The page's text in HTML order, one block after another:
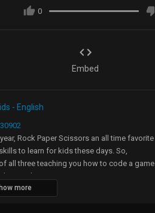
0
Embed
- English
Rock Paper Scissors an all time favorite
to learn for kids these days. So,
all three teaching you how to code a game
rock paper scissors.
more